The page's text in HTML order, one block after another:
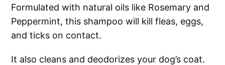
Formulated with natural oils like Rosemary and
Peppermint, this shampoo will kill fleas, eggs,
and ticks on contact.
It also cleans and deodorizes your dog’s coat.